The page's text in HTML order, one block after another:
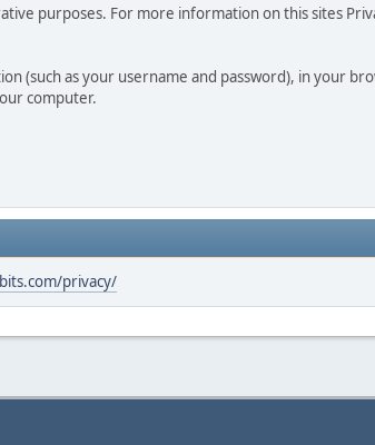
purposes. For more information on this sites
(such as your username and password), in your
computer.
privacy/